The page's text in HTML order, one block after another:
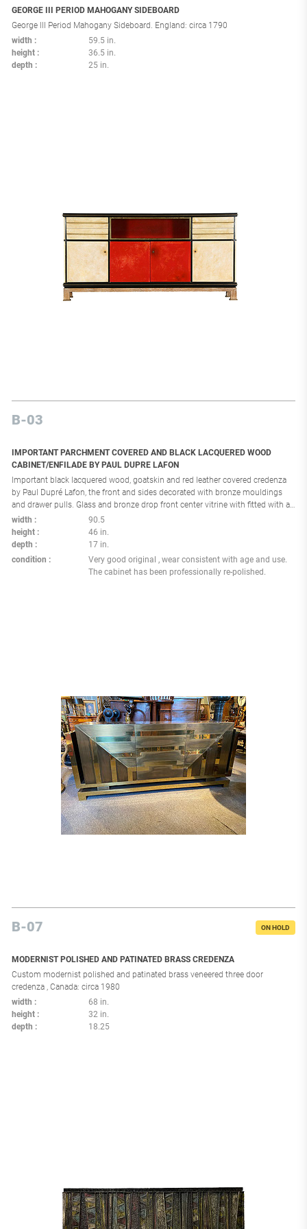
GEORGE III PERIOD MAHOGANY SIDEBOARD
George III Period Mahogany Sideboard. England: circa 1790
width
59.5 in.
height
36.5 in.
depth
25 in.
B-03
IMPORTANT PARCHMENT COVERED AND BLACK LACQUERED WOOD
CABINET/ENFILADE BY PAUL DUPRE LAFON
Important black lacquered wood, goatskin and red leather covered credenza
by Paul Dupré Lafon, the front and sides decorated with bronze mouldings
and drawer pulls. Glass and bronze drop front center vitrine with fitted with a
beautiful red interior. Double drawers to each side over a set of four doors .
Resting on a limed oak square base fitted with bronze mounts. France: circa
1950 Reference: p: 10-11, 86,98,141,147,193 196 for similar models in Dupré
Lafon décorateur des millionnaires par Thierry Couvrat Desvergnes Éditions
designed and decorated by Peter Marino Architect for George Lindemann, see
the functionality of modernist design with the luxury of art deco. It was
critical to Dupré-Lafon that his furniture should not only be works of art but
also should serve its users and be practical. Creating impressive forms that
communicate a sense of power and grandeur through their simplicity, curves
and angles filled him with fascination. The present cabinet illustrates Dupré-
Lafon’s skills, uniting function with aesthetic qualities.
width
90.5
height
46 in.
depth
17 in.
condition
Very good original , wear consistent with age and use.
The cabinet has been professionally re-polished.
B-07 ON HOLD
MODERNIST POLISHED AND PATINATED BRASS CREDENZA
Custom modernist polished and patinated brass veneered three door
credenza , Canada: circa 1980
width
68 in.
height
32 in.
depth
18.25